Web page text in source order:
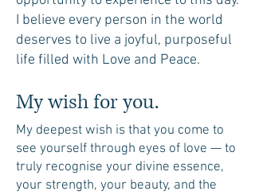
I believe every person in the world
deserves to live a joyful, purposeful
life filled with Love and Peace.
My wish for you.
My deepest wish is that you come to
see yourself through eyes of love — to
truly recognise your divine essence,
your strength, your beauty, and the